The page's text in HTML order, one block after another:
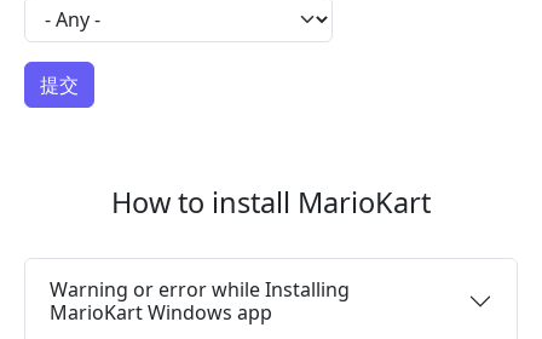
How to install MarioKart
Warning or error while Installing
MarioKart Windows app